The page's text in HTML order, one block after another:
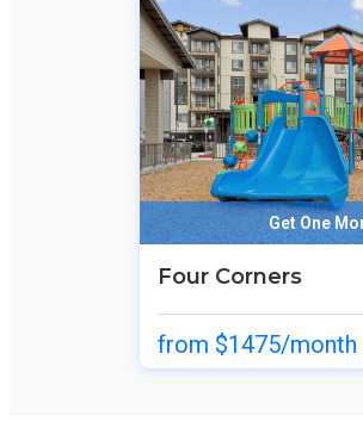
Get One
Four Corners
from $1475/month